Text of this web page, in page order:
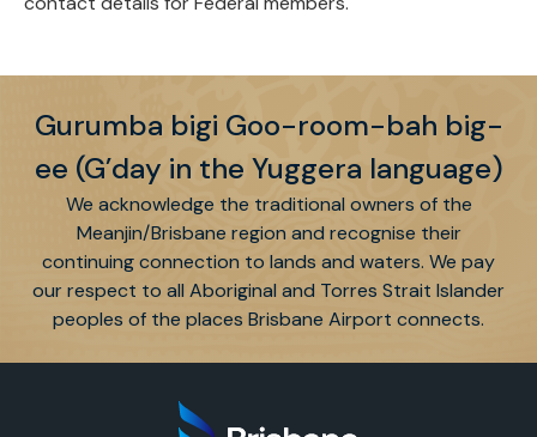
Gurumba bigi Goo-room-bah big-
ee (G’day in the Yuggera language)
We acknowledge the traditional owners of the
Meanjin/Brisbane region and recognise their
continuing connection to lands and waters. We pay
our respect to all Aboriginal and Torres Strait Islander
peoples of the places Brisbane Airport connects.